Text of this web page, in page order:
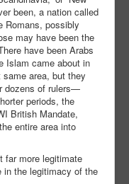
been, a nation called
Romans, possibly
may have been the
have been Arabs
Islam came about in
area, but they
dozens of rulers—
periods, the
British Mandate,
entire area into
far more legitimate
in the legitimacy of the